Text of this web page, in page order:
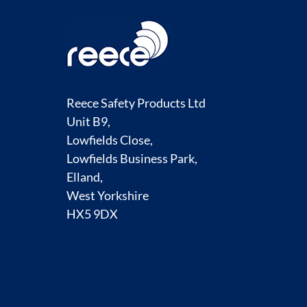
Reece Safety Products Ltd
Unit B9,
Lowfields Close,
Lowfields Business Park,
Elland,
West Yorkshire
HX5 9DX